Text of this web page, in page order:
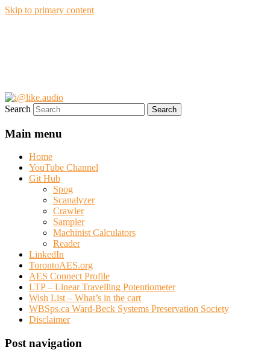
Skip to primary content
Search
Main menu
Home
YouTube Channel
Git Hub
Spog
Scanalyzer
Crawler
Sampler
Machinist Calculators
Reader
LinkedIn
TorontoAES.org
AES Connect Profile
LTP – Linear Travelling Potentiometer
Wish List – What’s in the cart
WBSps.ca Ward-Beck Systems Preservation Society
Disclaimer
Post navigation